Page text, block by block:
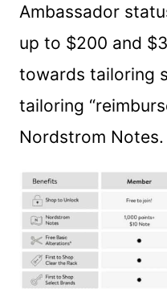
Ambassador
up to $200 and
towards tailoring
tailoring
Nordstrom Notes.